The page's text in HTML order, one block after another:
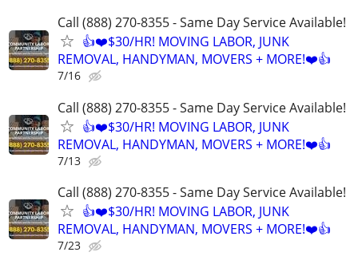
Call (888) 270-8355 - Same Day Service Available!
👍❤️$30/HR! MOVING LABOR, JUNK
REMOVAL, HANDYMAN, MOVERS + MORE!❤️👍
7/16
Call (888) 270-8355 - Same Day Service Available!
👍❤️$30/HR! MOVING LABOR, JUNK
REMOVAL, HANDYMAN, MOVERS + MORE!❤️👍
7/13
Call (888) 270-8355 - Same Day Service Available!
👍❤️$30/HR! MOVING LABOR, JUNK
REMOVAL, HANDYMAN, MOVERS + MORE!❤️👍
7/23